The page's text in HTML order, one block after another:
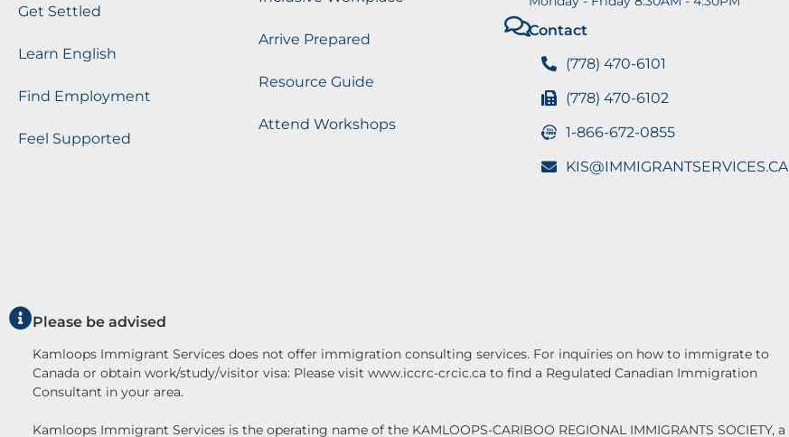
Get Settled
Learn English
Find Employment
Feel Supported
Arrive Prepared
Resource Guide
Attend Workshops
Contact
(778) 470-6101
(778) 470-6102
1-866-672-0855
KIS@IMMIGRANTSERVICES.CA
Please be advised
Kamloops Immigrant Services does not offer immigration consulting services. For inquiries on how to immigrate to
Canada or obtain work/study/visitor visa: Please visit www.iccrc-crcic.ca to find a Regulated Canadian Immigration
Consultant in your area.
Kamloops Immigrant Services is the operating name of the KAMLOOPS-CARIBOO REGIONAL IMMIGRANTS SOCIETY, a